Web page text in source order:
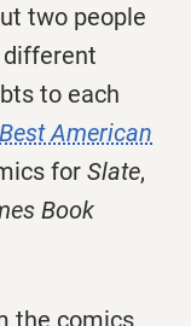
two people
different
to each
Best American
for Slate,
Book
the comics